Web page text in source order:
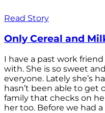
Read Story
Only Cereal and
I have a past work
with. She is so sweet
everyone. Lately she’s
hasn’t been able to get
family that checks on
her too. Before we had